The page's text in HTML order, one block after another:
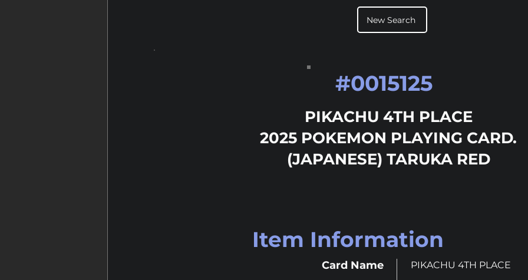
New Search
PIKACHU 4TH PLACE
2025 POKEMON PLAYING CARD.
(JAPANESE) TARUKA RED
#0015125
Item Information
Card Name
PIKACHU 4TH PLACE